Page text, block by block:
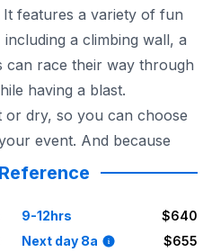
features a variety of fun
a climbing wall, a
can race their way through
having a blast.
or dry, so you can choose
event. And because
9-12hrs
$640
Next day 8a
$655